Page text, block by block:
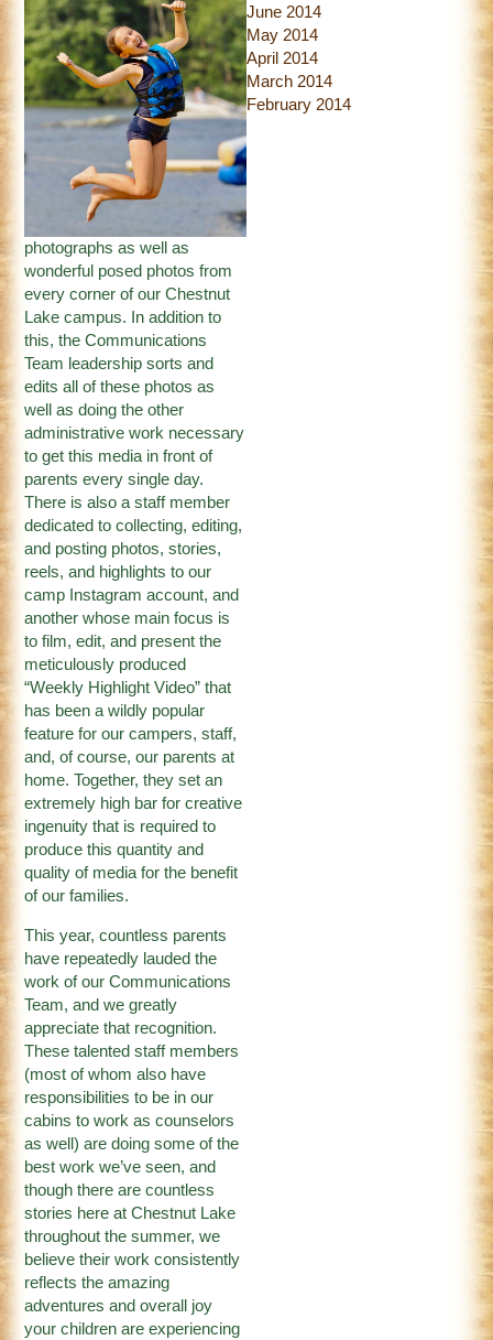
photographs as well as
wonderful posed photos from
every corner of our Chestnut
Lake campus. In addition to
this, the Communications
Team leadership sorts and
edits all of these photos as
well as doing the other
administrative work necessary
to get this media in front of
parents every single day.
There is also a staff member
dedicated to collecting, editing,
and posting photos, stories,
reels, and highlights to our
camp Instagram account, and
another whose main focus is
to film, edit, and present the
meticulously produced
“Weekly Highlight Video” that
has been a wildly popular
feature for our campers, staff,
and, of course, our parents at
home. Together, they set an
extremely high bar for creative
ingenuity that is required to
produce this quantity and
quality of media for the benefit
of our families.
This year, countless parents
have repeatedly lauded the
work of our Communications
Team, and we greatly
appreciate that recognition.
These talented staff members
(most of whom also have
responsibilities to be in our
cabins to work as counselors
as well) are doing some of the
best work we’ve seen, and
though there are countless
stories here at Chestnut Lake
throughout the summer, we
believe their work consistently
reflects the amazing
adventures and overall joy
your children are experiencing
June 2014
May 2014
April 2014
March 2014
February 2014